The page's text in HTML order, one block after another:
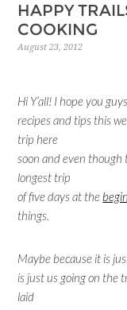
HAPPY
COOKING
August 23, 2012
Hi Y’all! I hope you
recipes and tips this
trip here
soon and even
longest trip
of five days at the
things.
Maybe because it is
is just us going on the
laid